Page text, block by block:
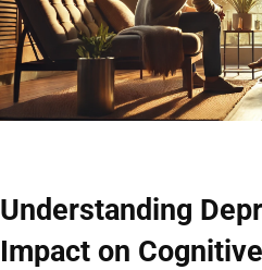
Understanding
Impact on